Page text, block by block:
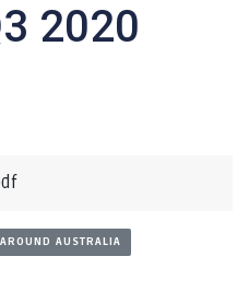
2020
AUSTRALIA